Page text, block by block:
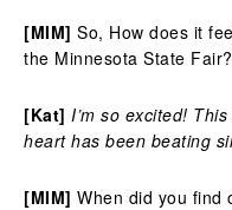
[MIM] So, How does it
the Minnesota State Fair?
[Kat] I’m so excited!
heart has been beating
[MIM] When did you find